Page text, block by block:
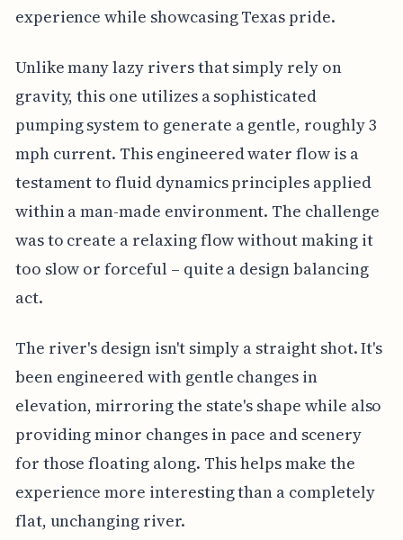
experience while showcasing Texas pride.
Unlike many lazy rivers that simply rely on
gravity, this one utilizes a sophisticated
pumping system to generate a gentle, roughly 3
mph current. This engineered water flow is a
testament to fluid dynamics principles applied
within a man-made environment. The challenge
was to create a relaxing flow without making it
too slow or forceful – quite a design balancing
act.
The river's design isn't simply a straight shot. It's
been engineered with gentle changes in
elevation, mirroring the state's shape while also
providing minor changes in pace and scenery
for those floating along. This helps make the
experience more interesting than a completely
flat, unchanging river.